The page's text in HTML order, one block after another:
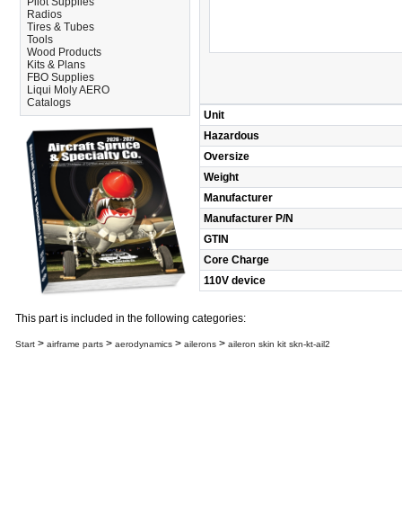
Radios
Tires & Tubes
Tools
Wood Products
Kits & Plans
FBO Supplies
Liqui Moly AERO
Catalogs
Unit
Hazardous
Oversize
Weight
Manufacturer
Manufacturer P/N
GTIN
Core Charge
110V device
This part is included in the following categories:
Start > airframe parts > aerodynamics > ailerons > aileron skin kit skn-kt-ail2